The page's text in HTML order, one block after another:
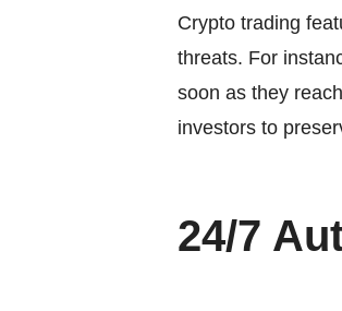
Crypto trading
threats. For
soon as they
investors to
24/7